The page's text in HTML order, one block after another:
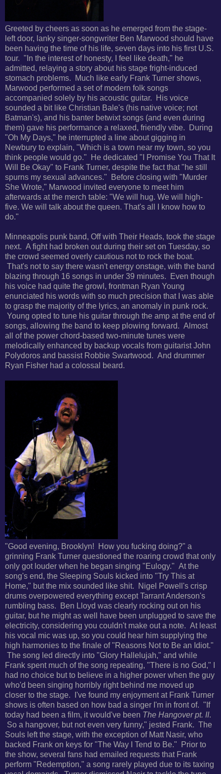
Greeted by cheers as soon as he emerged from the stage-
left door, lanky singer-songwriter Ben Marwood should have
been having the time of his life, seven days into his first U.S.
tour. "In the interest of honesty, I feel like death," he
admitted, relaying a story about his stage fright-induced
stomach problems. Much like early Frank Turner shows,
Marwood performed a set of modern folk songs
accompanied solely by his acoustic guitar. His voice
sounded a bitlike Christian Bale's (his native voice; not
Batman's), and his banter betwixt songs (and even during
them) gave his performance a relaxed, friendly vibe. During
"Oh My Days," he interrupted a line about gigging in
Newbury to explain, "Which is a town near my town, so you
think people would go." He dedicated "I Promise You That It
Will Be Okay" to Frank Turner, despite the fact that "he still
spurns my sexual advances."
Before closing with "Murder
She Wrote," Marwood invited everyone to meet him
afterwards at the merch table: "We will hug. We will high-
five. We will talk about the queen. That's all I know how to
do."
Minneapolis punk band, Off with Their Heads, took the stage
next. A fight had broken out during their set on Tuesday, so
the crowd seemed overly cautious not to rock the boat.
That's not to say there wasn't energy onstage, with the band
b lazing through 16 songs in under 39 minutes. Even though
his voice had quite the growl, frontman Ryan Young
enunciated his words with so much precision that I was able
to grasp the majority of the lyrics, an anomaly in punk rock.
Young opted to tune his guitar through the amp at the end of
songs, allowing the band to keep plowing forward. Almost
all of the power chord-based two-minute tunes were
melodically enhanced by backup vocals from guitarist John
Polydoros and bassist Robbie Swartwood. And drummer
Ryan Fisher had a colossal beard.
"Good evening, Brooklyn! How you fucking doing?" a
grinning Frank Turner questioned the roaring crowd that only
only got louder when he began singing "Eulogy." At the
song's end, the Sleeping Souls kicked into "Try This at
Home," but the mix sounded like shit. Nigel Powell's crisp
drums overpowered everything except Tarrant Anderson's
rumbling bass. Ben Lloyd was clearly rocking out on his
guitar, but he might as well have been unplugged to save the
electricity, considering you couldn't make out a note. At least
his vocal mic was up, so you could hear him supplying the
high harmonies to the finale of "Reasons Not to Be an Idiot."
The song led directly into "Glory Hallelujah," and while
Frank spent much of the song repeating, "There is no God," I
had no choice but to believe in a higher power when the guy
who'd been singing horribly right behind me moved up
closer to the stage. I've found my enjoyment at Frank Turner
shows is often based on how bad a singer I'm in front of. "If
today had been a film, it would've been The Hangover pt. II.
So a hangover, but not even very funny," jested Frank. The
Souls left the stage, with the exception of Matt Nasir, who
backed Frank on keys for "The Way I Tend to Be."
Prior to
the show, several fans had emailed requests that Frank
perform "Redemption," a song rarely played due to its taxing